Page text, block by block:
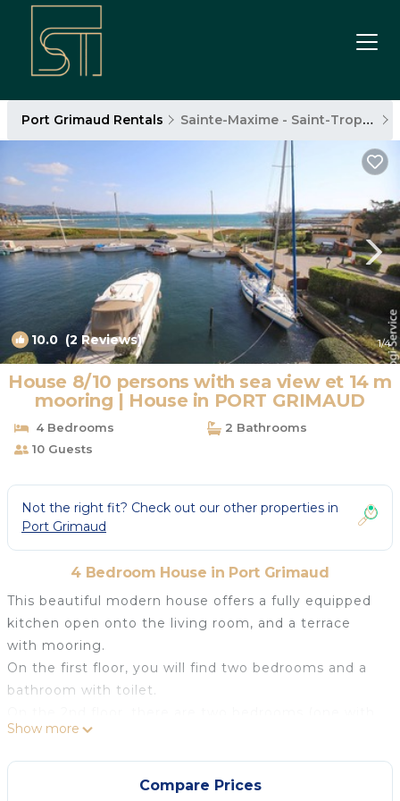
Port Grimaud Rentals Sainte-Maxime - Saint-Tropez
10.0 (2 Reviews) 1/4
House 8/10 persons with sea view et 14 m
mooring | House in PORT GRIMAUD
4 Bedrooms
2 Bathrooms
10 Guests
Not the right fit? Check out our other properties in
Port Grimaud
4 Bedroom House in Port Grimaud
This beautiful modern house offers a fully equipped
kitchen open onto the living room, and a terrace
with mooring.
On the first floor, you will find two bedrooms and a
bathroom with toilet.
small terrace covered) separated by a bathroom-
toilet.
Mooring : 14.00 x 4.00 m.
Show more
Compare Prices